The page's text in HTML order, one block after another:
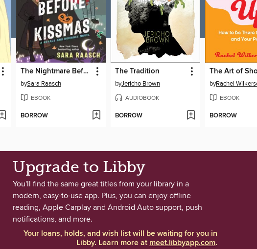
The Nightmare Before Kissmas
bySara Raasch
EBOOK
BORROW
The Tradition
byJericho Brown
AUDIOBOOK
BORROW
byRachel
EBOOK
BORROW
Upgrade to Libby
You'll find the same great titles from your library in a
modern, easy-to-use app. Plus, you can enjoy offline
reading, Apple Carplay and Android Auto support, push
notifications, and more.
Your loans, holds, and wish list will be waiting for you in
Libby. Learn more atmeet.libbyapp.com.